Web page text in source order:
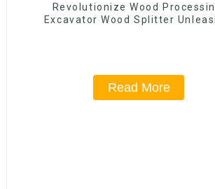
Revolutionize Wood
Excavator Wood Splitter
Read More